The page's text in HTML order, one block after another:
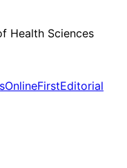
Health Sciences
OnlineFirstEditorial